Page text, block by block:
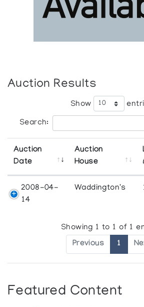
Auction Results
Show
Search:
Auction
Date
Auction
House
2008-04-
14
Waddington's
Showing 1 to 1 of 1
Previous 1
Featured Content